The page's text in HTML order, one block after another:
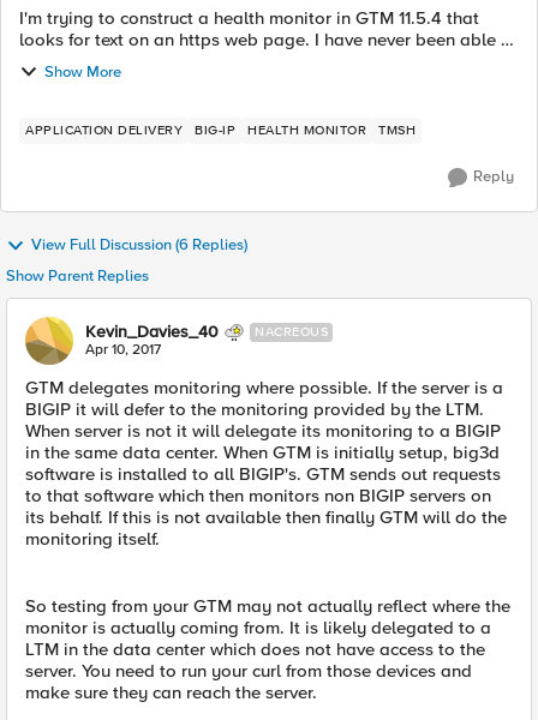
I'm trying to construct a health monitor in GTM 11.5.4 that
looks for text on an https web page. I have never been able to
get the monitor to go green so I am trying to troubleshoot it.
gtm monit...
Show More
APPLICATION DELIVERY BIG-IP HEALTH MONITOR TMSH
Reply
View Full Discussion (6 Replies)
Show Parent Replies
Kevin_Davies_40 NACREOUS
Apr 10, 2017
GTM delegates monitoring where possible. If the server is a
BIGIP it will defer to the monitoring provided by the LTM.
When server is not it will delegate its monitoring to a BIGIP
in the same data center. When GTM is initially setup, big3d
software is installed to all BIGIP's. GTM sends out requests
to that software which then monitors non BIGIP servers on
its behalf. If this is not available then finally GTM will do the
monitoring itself.
So testing from your GTM may not actually reflect where the
monitor is actually coming from. It is likely delegated to a
LTM in the data center which does not have access to the
server. You need to run your curl from those devices and
make sure they can reach the server.